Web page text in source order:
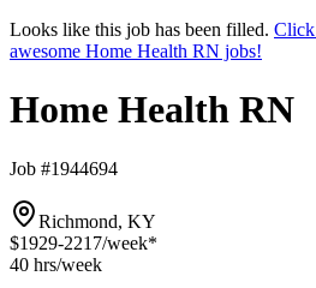
Looks like this job has been filled. Click
awesome Home Health RN jobs!
Home Health RN
Job #1944694
Richmond, KY
$1929-2217/week*
40 hrs/week